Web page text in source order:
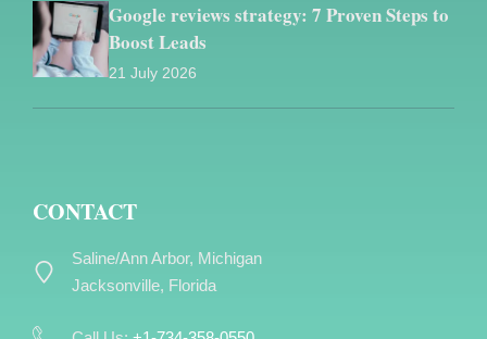
Google reviews strategy: 7 Proven Steps to
Boost Leads
21 July 2026
CONTACT
Saline/Ann Arbor, Michigan
Jacksonville, Florida